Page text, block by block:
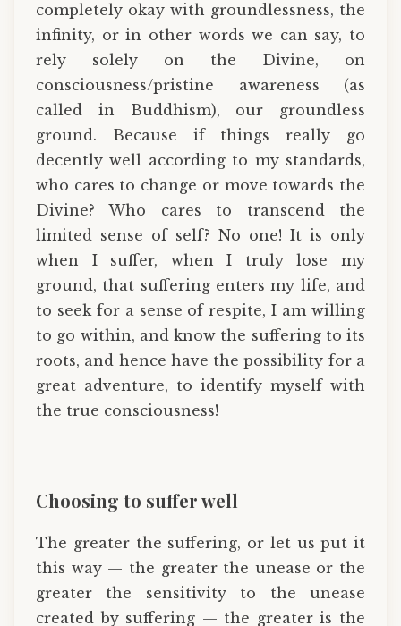
completely okay with groundlessness, the
infinity, or in other words we can say, to
rely solely on the Divine, on
consciousness/pristine awareness (as
called in Buddhism), our groundless
ground. Because if things really go
decently well according to my standards,
who cares to change or move towards the
Divine? Who cares to transcend the
limited sense of self? No one! It is only
when I suffer, when I truly lose my
ground, that suffering enters my life, and
to seek for a sense of respite, I am willing
to go within, and know the suffering to its
roots, and hence have the possibility for a
great adventure, to identify myself with
the true consciousness!
Choosing to suffer well
The greater the suffering, or let us put it
this way — the greater the unease or the
greater the sensitivity to the unease
created by suffering — the greater is the